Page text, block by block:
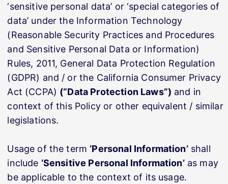
‘sensitive personal data’ or ‘special categories of
data’ under the Information Technology
(Reasonable Security Practices and Procedures
and Sensitive Personal Data or Information)
Rules, 2011, General Data Protection Regulation
(GDPR) and / or the California Consumer Privacy
Act (CCPA) (“Data Protection Laws”) and in
context of this Policy or other equivalent / similar
legislations.
Usage of the term ‘Personal Information’shall
include ‘Sensitive Personal Information’as may
be applicable to the context of its usage.